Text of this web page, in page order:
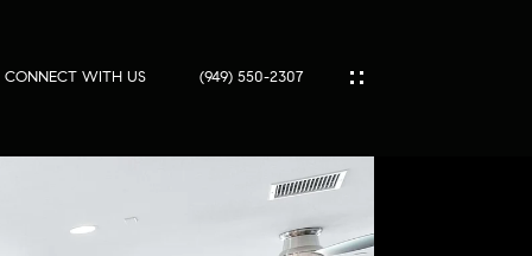
CONNECT WITH US (949) 550-2307